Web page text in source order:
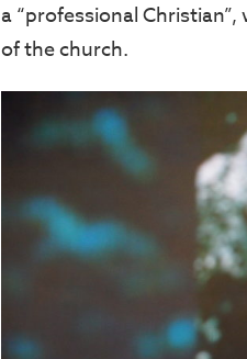
a “professional
of the church.